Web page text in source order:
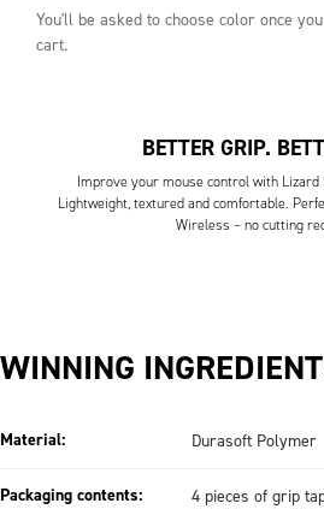
You'll be asked to choose color once
cart.
BETTER GRIP.
Improve your mouse control with Lizard
Lightweight, textured and comfortable.
Wireless – no cutting
WINNING
Material: Durasoft Polymer
Packaging contents:
4 pieces of grip